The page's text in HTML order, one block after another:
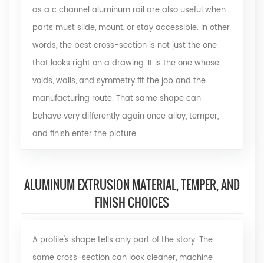
as a c channel aluminum rail are also useful when
parts must slide, mount, or stay accessible. In other
words, the best cross-section is not just the one
that looks right on a drawing. It is the one whose
voids, walls, and symmetry fit the job and the
manufacturing route. That same shape can
behave very differently again once alloy, temper,
and finish enter the picture.
ALUMINUM EXTRUSION MATERIAL, TEMPER, AND
FINISH CHOICES
A profile's shape tells only part of the story. The
same cross-section can look cleaner, machine